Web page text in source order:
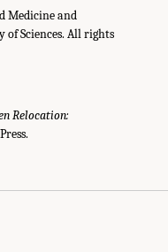
Medicine and
of Sciences. All rights
Relocation: